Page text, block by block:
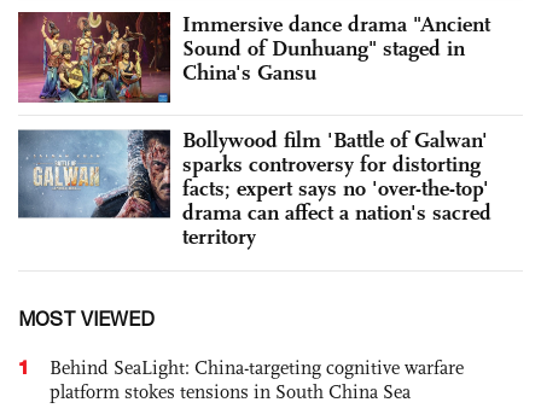
Immersive dance drama "Ancient
Sound of Dunhuang" staged in
China's Gansu
Bollywood film 'Battle of Galwan'
sparks controversy for distorting
facts; expert says no 'over-the-top'
drama can affect a nation's sacred
territory
MOST VIEWED
1
Behind SeaLight: China-targeting cognitive warfare
platform stokes tensions in South China Sea